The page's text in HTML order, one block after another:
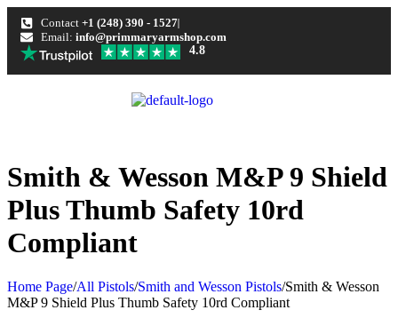
Contact +1 (248) 390 - 1527
Email: info@primmaryarmshop.com
4.8
Smith & Wesson M&P 9 Shield
Plus Thumb Safety 10rd
Compliant
Home Page/All Pistols/Smith and Wesson Pistols/Smith & Wesson
M&P 9 Shield Plus Thumb Safety 10rd Compliant